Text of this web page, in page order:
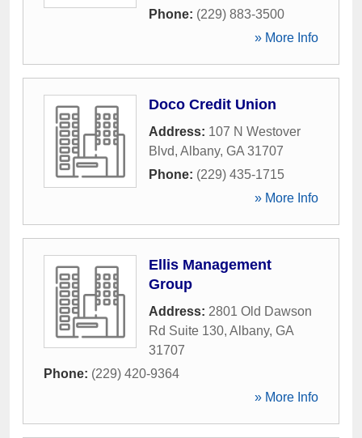
Phone: (229) 883-3500
» More Info
Doco Credit Union
Address: 107 N Westover
Blvd, Albany, GA 31707
Phone: (229) 435-1715
» More Info
Ellis Management
Group
Address: 2801 Old Dawson
Rd Suite 130, Albany, GA
31707
Phone: (229) 420-9364
» More Info